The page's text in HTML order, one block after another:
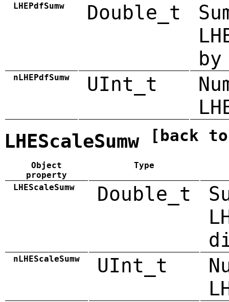
LHEPdfSumw Double_t
by
nLHEPdfSumw UInt_t
LHEScaleSumw [back
Object
property
Type
LHEScaleSumw Double_t
nLHEScaleSumw UInt_t